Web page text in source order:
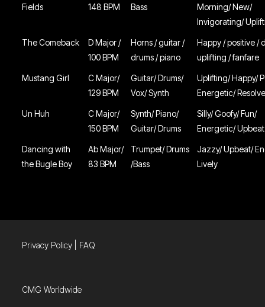
Fields
148 BPM
Bass
Morning/ New/
Invigorating/
The Comeback
D Major /
100 BPM
Horns / guitar /
drums / piano
Happy / positive /
uplifting / fanfare
Mustang Girl
C Major/
129 BPM
Guitar/ Drums/
Vox/ Synth
Uplifting/ Happy/
Energetic/
Un Huh
C Major/
150 BPM
Synth/ Piano/
Guitar/ Drums
Silly/ Goofy/ Fun/
Energetic/ Upbeat
Dancing with
the Bugle Boy
Ab Major/
83 BPM
Trumpet/ Drums
/Bass
Jazzy/ Upbeat/
Lively
Privacy Policy FAQ
CMG Worldwide